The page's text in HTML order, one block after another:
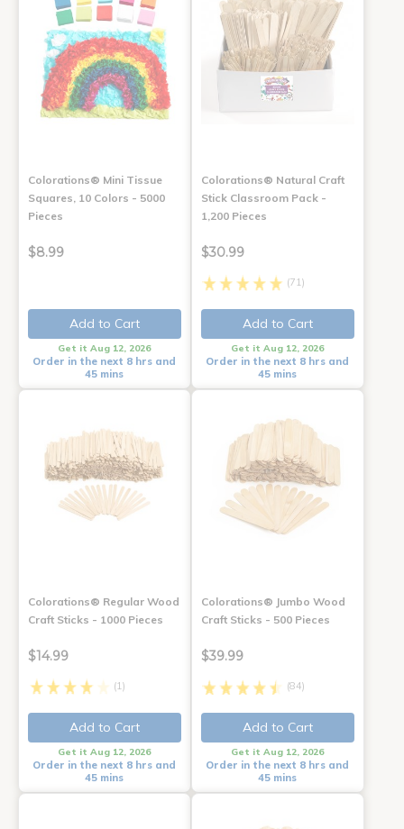
Colorations® Mini Tissue
Squares, 10 Colors - 5000
Pieces
$8.99
Add to Cart
Get it Aug 12, 2026
Order in the next 8 hrs and
45 mins
Colorations® Natural Craft
Stick Classroom Pack -
1,200 Pieces
$30.99
(71)
Add to Cart
Get it Aug 12, 2026
Order in the next 8 hrs and
45 mins
Colorations® Regular Wood
Craft Sticks - 1000 Pieces
$14.99
(1)
Add to Cart
Get it Aug 12, 2026
Order in the next 8 hrs and
45 mins
Colorations® Jumbo Wood
Craft Sticks - 500 Pieces
$39.99
(84)
Add to Cart
Get it Aug 12, 2026
Order in the next 8 hrs and
45 mins